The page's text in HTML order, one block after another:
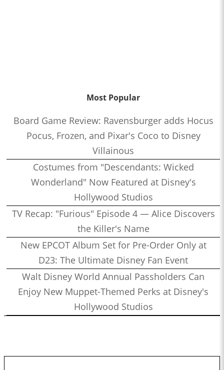
Most Popular
Board Game Review: Ravensburger adds Hocus
Pocus, Frozen, and Pixar's Coco to Disney
Villainous
Costumes from "Descendants: Wicked
Wonderland" Now Featured at Disney's
Hollywood Studios
TV Recap: "Furious" Episode 4 — Alice Discovers
the Killer's Name
New EPCOT Album Set for Pre-Order Only at
D23: The Ultimate Disney Fan Event
Walt Disney World Annual Passholders Can
Enjoy New Muppet-Themed Perks at Disney's
Hollywood Studios